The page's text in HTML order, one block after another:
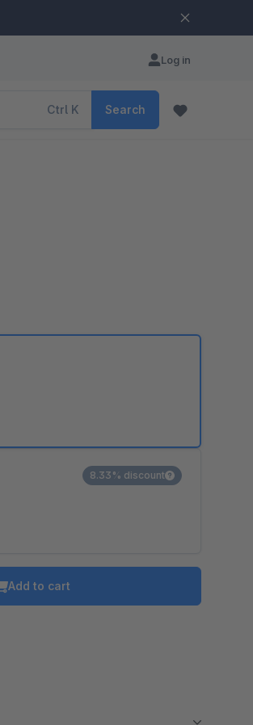
Log in
Ctrl K Search
8.33% discount
Add to cart